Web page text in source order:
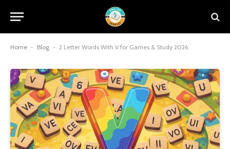
Home - Blog - 2 Letter Words With V for Games & Study 2026